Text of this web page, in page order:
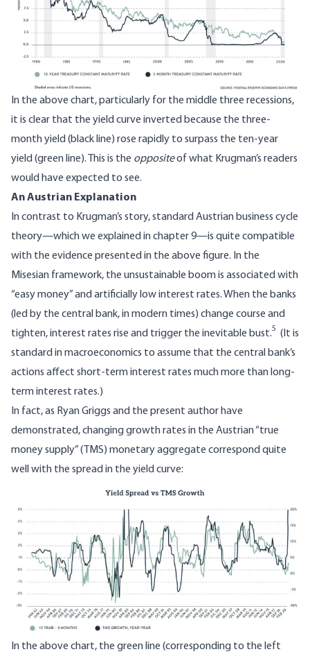
In the above chart, particularly for the middle three recessions,
it is clear that the yield curve inverted because the three-
month yield (black line) rose rapidly to surpass the ten-year
yield (green line). This is the oppositeof what Krugman’s readers
would have expected to see.
An Austrian Explanation
In contrast to Krugman’s story, standard Austrian business cycle
theory—which we explained in chapter 9—is quite compatible
with the evidence presented in the above figure. In the
Misesian framework, the unsustainable boom is associated with
“easy money” and artificially low interest rates. When the banks
(led by the central bank, in modern times) change course and
tighten, interest rates rise and trigger the inevitable bust.5 (It is
standard in macroeconomics to assume that the central bank’s
actions affect short-term interest rates much more than long-
term interest rates.)
In fact, as Ryan Griggs and the present author have
demonstrated, changing growth rates in the Austrian “true
money supply” (TMS) monetary aggregate correspond quite
well with the spread in the yield curve:
In the above chart, the green line (corresponding to the left